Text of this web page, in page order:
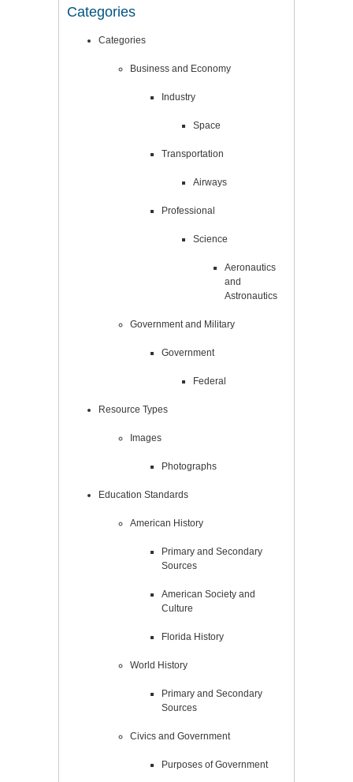
Categories
Categories
Business and Economy
Industry
Space
Transportation
Airways
Professional
Science
Aeronautics
and
Astronautics
Government and Military
Government
Federal
Resource Types
Images
Photographs
Education Standards
American History
Primary and Secondary
Sources
American Society and
Culture
Florida History
World History
Primary and Secondary
Sources
Civics and Government
Purposes of Government